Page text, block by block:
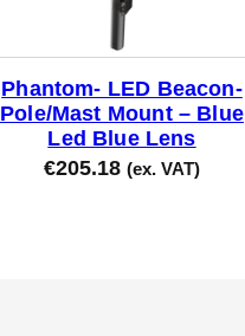
Phantom- LED Beacon-
Pole/Mast Mount – Blue
Led Blue Lens
€205.18 (ex. VAT)